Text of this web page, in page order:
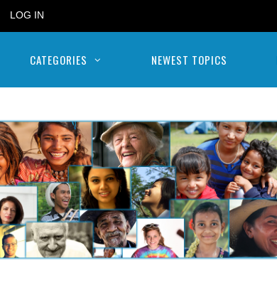
LOG IN
CATEGORIES NEWEST TOPICS